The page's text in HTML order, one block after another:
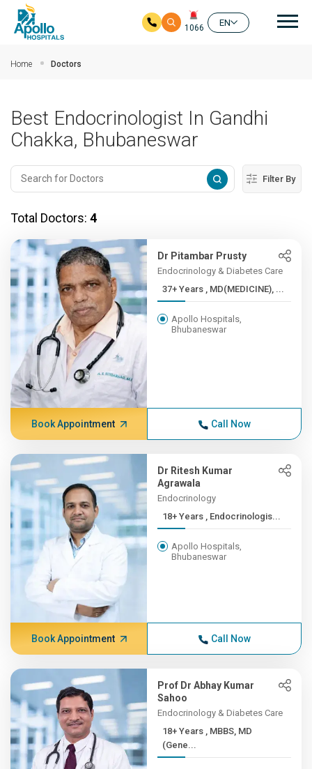
1066
EN
Home Doctors
Best Endocrinologist In Gandhi
Chakka, Bhubaneswar
Filter By
Total Doctors: 4
Dr Pitambar Prusty
Endocrinology & Diabetes Care
37+ Years , MD(MEDICINE), ...
Apollo Hospitals,
Bhubaneswar
Book Appointment Call Now
Dr Ritesh Kumar
Agrawala
Endocrinology
18+ Years , Endocrinologis...
Apollo Hospitals,
Bhubaneswar
Book Appointment Call Now
Prof Dr Abhay Kumar
Sahoo
Endocrinology & Diabetes Care
18+ Years , MBBS, MD
(Gene...